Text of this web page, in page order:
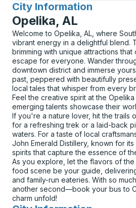
City Information
for
Opelika, AL
Welcome to Opelika, AL, where
vibrant energy in a delightful blend.
brimming with unique attractions
escape for everyone. Wander
downtown district and immerse
past, peppered with beautifully
local tales that whisper from every
Feel the creative spirit at the
emerging talents showcase their
If you're a nature lover, hit the trails
for a refreshing trek or a laid-back
waters. For a taste of local
John Emerald Distillery, known for
spirits that capture the essence of
As you explore, let the flavors of
food scene be your guide,
and family-run eateries. With so
another second—book your bus to
charm unfold!